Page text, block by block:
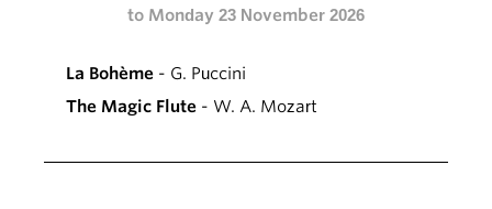
to Monday 23 November 2026
La Bohème - G. Puccini
The Magic Flute - W. A. Mozart